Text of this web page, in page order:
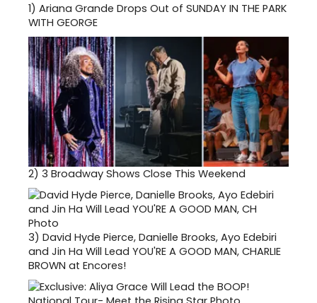
1) Ariana Grande Drops Out of SUNDAY IN THE PARK
WITH GEORGE
2) 3 Broadway Shows Close This Weekend
3) David Hyde Pierce, Danielle Brooks, Ayo Edebiri
and Jin Ha Will Lead YOU'RE A GOOD MAN, CHARLIE
BROWN at Encores!